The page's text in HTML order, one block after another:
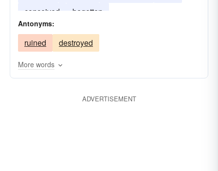
conceived
begotten
Antonyms:
ruined destroyed
More words
ADVERTISEMENT